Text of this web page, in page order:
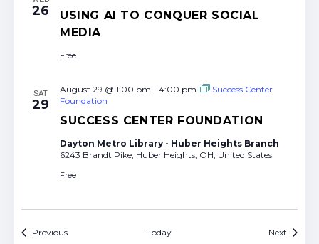
26
USING AI TO CONQUER SOCIAL
MEDIA
Free
SAT
29
SUCCESS CENTER FOUNDATION
August 29 @ 1:00 pm - 4:00 pm
Success Center
Foundation
Dayton Metro Library - Huber Heights Branch
6243 Brandt Pike, Huber Heights, OH, United States
Free
PreviousEvents Today Next Events